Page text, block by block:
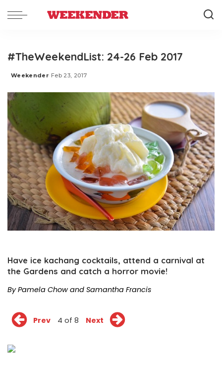
#TheWeekendList: 24-26 Feb 2017
Posted
Weekender Feb 23, 2017
Have ice kachang cocktails, attend a carnival at
the Gardens and catch a horror movie!
By Pamela Chow and Samantha Francis
Prev 4 of 8 Next